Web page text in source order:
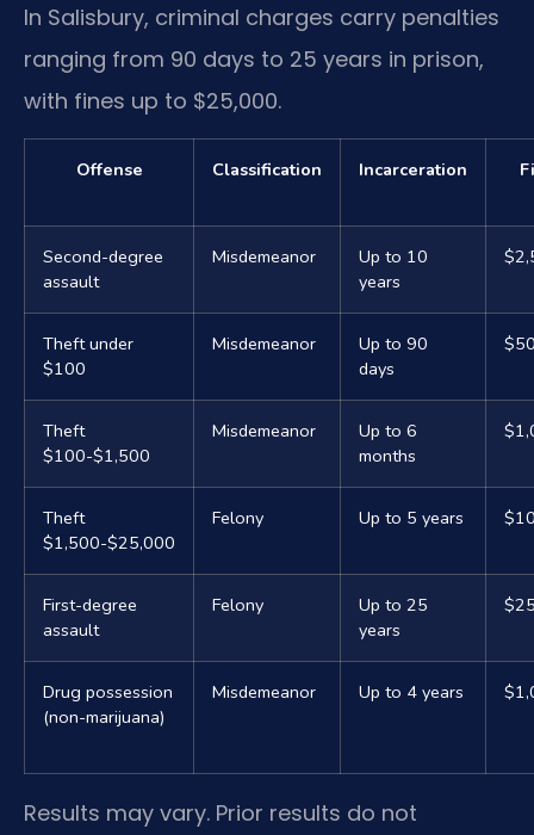
In Salisbury, criminal charges carry penalties
ranging from 90 days to 25 years in prison,
with fines up to $25,000.
Offense Classification Incarceration
Second-degree
assault
Misdemeanor
Up to 10
years
Theft under
$100
Misdemeanor
Up to 90
days
Theft
$100-$1,500
Misdemeanor
Up to 6
months
Theft
$1,500-$25,000
Felony Up to 5 years
First-degree
assault
Felony
Up to 25
years
Drug possession
(non-marijuana)
Misdemeanor Up to 4 years
Results may vary. Prior results do not